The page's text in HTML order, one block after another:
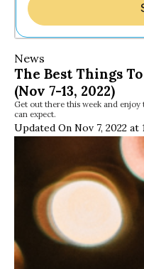
News
The Best Things
(Nov 7-13, 2022)
Get out there this week and enjoy
can expect.
Updated On Nov 7, 2022 at